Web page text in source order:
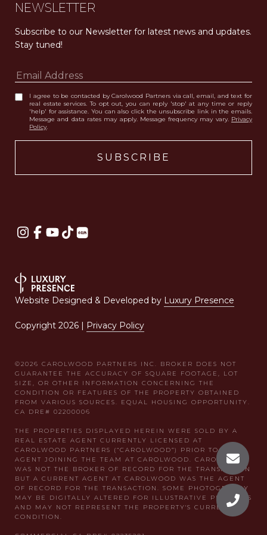
NEWSLETTER
Subscribe to our Newsletter for latest news and updates.
Stay tuned!
I agree to be contacted by Carolwood Partners via call, email, and text for
real estate services. To opt out, you can reply 'stop' at any time or reply
'help' for assistance. You can also click the unsubscribe link in the emails.
Message and data rates may apply. Message frequency may vary. Privacy
Policy.
Website Designed & Developed by Luxury Presence
Copyright 2026 | Privacy Policy